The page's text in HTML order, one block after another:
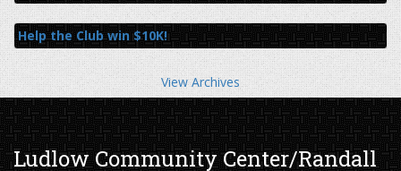
Help the Club win $10K!
View Archives
Ludlow Community Center/Randall